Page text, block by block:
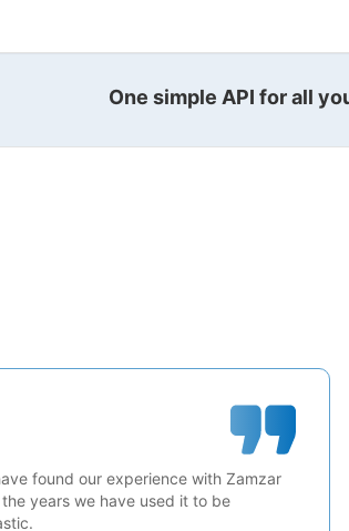
One simple API for all
found our experience with Zamzar
years we have used it to be